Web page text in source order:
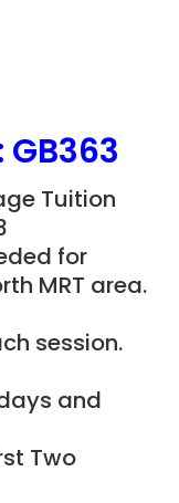
GB363
Tuition
for
MRT area.
session.
and
Two